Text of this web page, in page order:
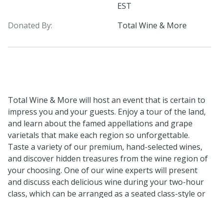
EST
Donated By:
Total Wine & More
Total Wine & More will host an event that is certain to
impress you and your guests. Enjoy a tour of the land,
and learn about the famed appellations and grape
varietals that make each region so unforgettable.
Taste a variety of our premium, hand-selected wines,
and discover hidden treasures from the wine region of
your choosing. One of our wine experts will present
and discuss each delicious wine during your two-hour
class, which can be arranged as a seated class-style or